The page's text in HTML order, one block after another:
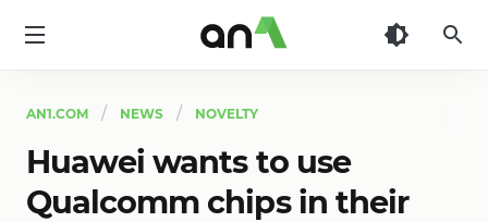
AN1.COM NEWS NOVELTY
Huawei wants to use
Qualcomm chips in their